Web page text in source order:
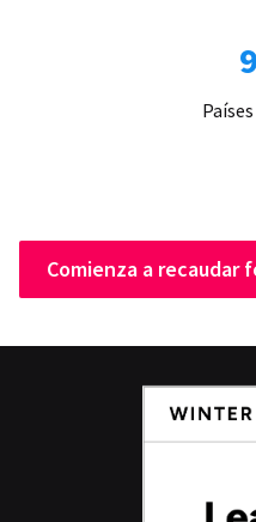
Comienza a recaudar